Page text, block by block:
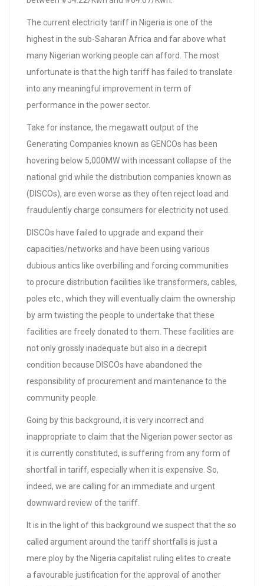
The current electricity tariff in Nigeria is one of the
highest in the sub-Saharan Africa and far above what
many Nigerian working people can afford. The most
unfortunate is that the high tariff has failed to translate
into any meaningful improvement in term of
performance in the power sector.
Take for instance, the megawatt output of the
Generating Companies known as GENCOs has been
hovering below 5,000MW with incessant collapse of the
national grid while the distribution companies known as
(DISCOs), are even worse as they often reject load and
fraudulently charge consumers for electricity not used.
DISCOs have failed to upgrade and expand their
capacities/networks and have been using various
dubious antics like overbilling and forcing communities
to procure distribution facilities like transformers, cables,
poles etc., which they will eventually claim the ownership
by arm twisting the people to undertake that these
facilities are freely donated to them. These facilities are
not only grossly inadequate but also in a decrepit
condition because DISCOs have abandoned the
responsibility of procurement and maintenance to the
community people.
Going by this background, it is very incorrect and
inappropriate to claim that the Nigerian power sector as
it is currently constituted, is suffering from any form of
shortfall in tariff, especially when it is expensive. So,
indeed, we are calling for an immediate and urgent
downward review of the tariff.
It is in the light of this background we suspect that the so
called argument around the tariff shortfalls is just a
mere ploy by the Nigeria capitalist ruling elites to create
a favourable justification for the approval of another